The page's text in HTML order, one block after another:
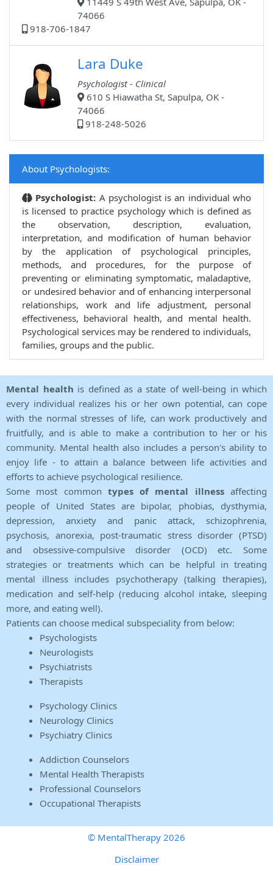
74066
918-706-1847
Lara Duke
Psychologist - Clinical
610 S Hiawatha St, Sapulpa, OK -
74066
918-248-5026
About Psychologists:
Psychologist: A psychologist is an individual who
is licensed to practice psychology which is defined as
the observation, description, evaluation,
interpretation, and modification of human behavior
by the application of psychological principles,
methods, and procedures, for the purpose of
preventing or eliminating symptomatic, maladaptive,
or undesired behavior and of enhancing interpersonal
relationships, work and life adjustment, personal
effectiveness, behavioral health, and mental health.
Psychological services may be rendered to individuals,
families, groups and the public.
Mental health is defined as a state of well-being in which
every individual realizes his or her own potential, can cope
with the normal stresses of life, can work productively and
fruitfully, and is able to make a contribution to her or his
community. Mental health also includes a person's ability to
enjoy life - to attain a balance between life activities and
efforts to achieve psychological resilience.
Some most common types of mental illnessaffecting
people of United States are bipolar, phobias, dysthymia,
depression, anxiety and panic attack, schizophrenia,
psychosis, anorexia, post-traumatic stress disorder (PTSD)
and obsessive-compulsive disorder (OCD) etc. Some
strategies or treatments which can be helpful in treating
mental illness includes psychotherapy (talking therapies),
medication and self-help (reducing alcohol intake, sleeping
more, and eating well).
Patients can choose medical subspeciality from below:
Psychologists
Neurologists
Psychiatrists
Therapists
Psychology Clinics
Neurology Clinics
Psychiatry Clinics
Addiction Counselors
Mental Health Therapists
Professional Counselors
Occupational Therapists
© MentalTherapy 2026
Disclaimer